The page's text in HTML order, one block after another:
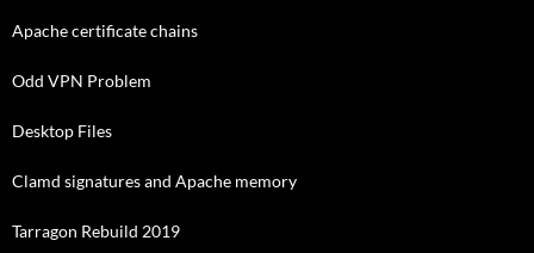
Apache certificate chains
Odd VPN Problem
Desktop Files
Clamd signatures and Apache memory
Tarragon Rebuild 2019